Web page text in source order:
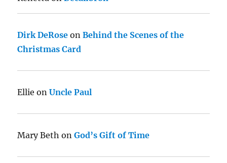
Dirk DeRose onBehind the Scenes of the
Christmas Card
Ellie onUncle Paul
Mary Beth onGod’s Gift of Time